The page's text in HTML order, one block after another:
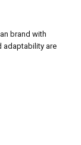
brand with
adaptability are